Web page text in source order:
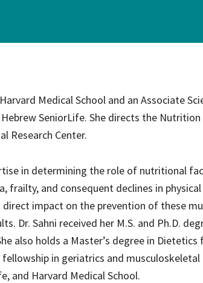
Senior HousingMedical School and an Associate
SeniorLife. She directs the
Research Center.
in determining the role of nutritional
frailty, and consequent declines in
impact on the prevention of these
Dr. Sahni received her M.S. and Ph.D.
also holds a Master’s degree in Dietetics
in geriatrics and
and Harvard Medical School.